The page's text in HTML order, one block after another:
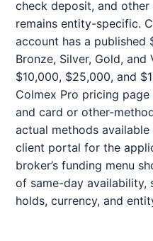
check deposit, and
remains entity-specific.
account has a published
Bronze, Silver, Gold,
$10,000, $25,000, and
Colmex Pro pricing
and card or other-
actual methods
client portal for the
broker’s funding menu
of same-day availability,
holds, currency, and